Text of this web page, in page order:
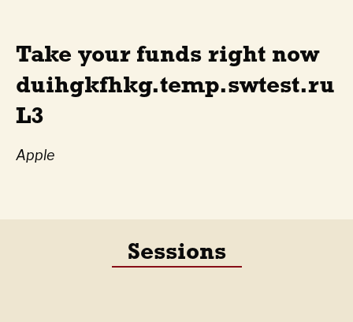
Take your funds right now
duihgkfhkg.temp.swtest.ru
L3
Apple
Sessions